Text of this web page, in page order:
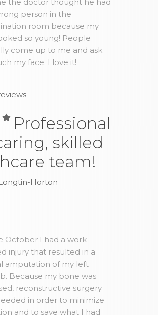
person in the
room because my
so young! People
come up to me and ask
my face. I love it!
Professional
skilled
team!
Horton
October I had a work-
injury that resulted in a
amputation of my left
Because my bone was
reconstructive surgery
in order to minimize
and to save what I had